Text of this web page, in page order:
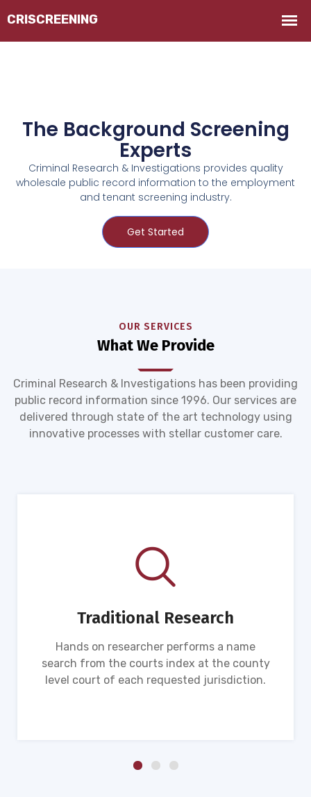
The Background Screening
Experts
Criminal Research & Investigations provides quality
wholesale public record information to the employment
and tenant screening industry.
Get Started
OUR SERVICES
What We Provide
Criminal Research & Investigations has been providing
public record information since 1996. Our services are
delivered through state of the art technology using
innovative processes with stellar customer care.
Traditional Research
Hands on researcher performs a name
search from the courts index at the county
level court of each requested jurisdiction.